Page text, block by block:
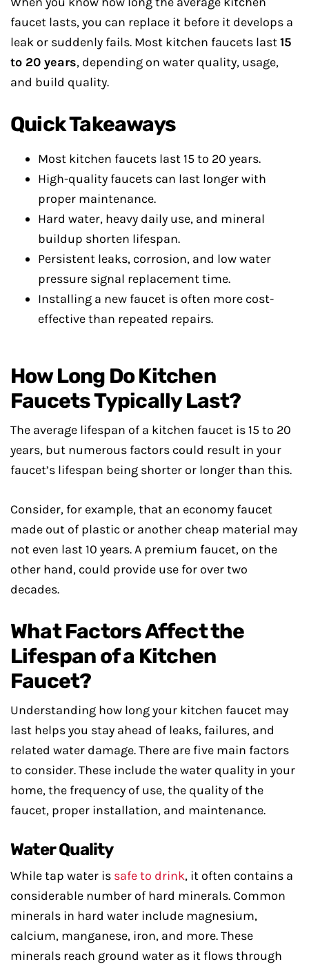
faucet lasts, you can replace it before it develops a
leak or suddenly fails. Most kitchen faucets last15
to 20 years, depending on water quality, usage,
and build quality.
Quick Takeaways
Most kitchen faucets last 15 to 20 years.
High-quality faucets can last longer with
proper maintenance.
Hard water, heavy daily use, and mineral
buildup shorten lifespan.
Persistent leaks, corrosion, and low water
pressure signal replacement time.
Installing a new faucet is often more cost-
effective than repeated repairs.
How Long Do Kitchen
Faucets Typically Last?
The average lifespan of a kitchen faucet is 15 to 20
years, but numerous factors could result in your
faucet’s lifespan being shorter or longer than this.
Consider, for example, that an economy faucet
made out of plastic or another cheap material may
not even last 10 years. A premium faucet, on the
other hand, could provide use for over two
decades.
What Factors Affect the
Lifespan of a Kitchen
Faucet?
Understanding how long your kitchen faucet may
last helps you stay ahead of leaks, failures, and
related water damage. There are five main factors
to consider. These include the water quality in your
home, the frequency of use, the quality of the
faucet, proper installation, and maintenance.
Water Quality
While tap water is safe to drink, it often contains a
considerable number of hard minerals. Common
minerals in hard water include magnesium,
calcium, manganese, iron, and more. These
minerals reach ground water as it flows through